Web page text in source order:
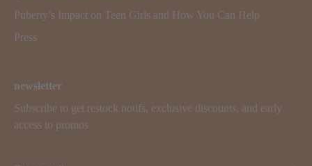
Puberty’s Impact on Teen Girls and How You Can Help
Press
newsletter
Subscribe to get restock notifs, exclusive discounts, and early
access to promos